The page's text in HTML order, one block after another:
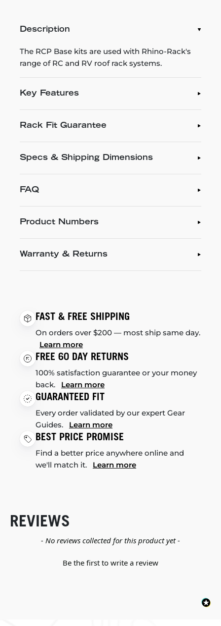
Description
The RCP Base kits are used with Rhino-Rack's
range of RC and RV roof rack systems.
Key Features
Rack Fit Guarantee
Specs & Shipping Dimensions
FAQ
Product Numbers
Warranty & Returns
FAST & FREE SHIPPING
On orders over $200 — most ship same day.
Learn more
FREE 60 DAY RETURNS
100% satisfaction guarantee or your money
back. Learn more
GUARANTEED FIT
Every order validated by our expert Gear
Guides. Learn more
BEST PRICE PROMISE
Find a better price anywhere online and
we'll match it. Learn more
REVIEWS
- No reviews collected for this product yet -
Be the first to write a review
New content loaded